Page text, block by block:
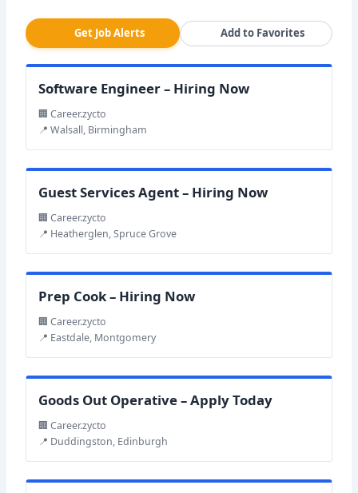
Get Job Alerts Add to Favorites
Software Engineer – Hiring Now
🏢 Career.zycto
📍 Walsall, Birmingham
Guest Services Agent – Hiring Now
🏢 Career.zycto
📍 Heatherglen, Spruce Grove
Prep Cook – Hiring Now
🏢 Career.zycto
📍 Eastdale, Montgomery
Goods Out Operative – Apply Today
🏢 Career.zycto
📍 Duddingston, Edinburgh